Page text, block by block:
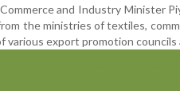
and Industry Minister
the ministries of textiles,
various export promotion councils